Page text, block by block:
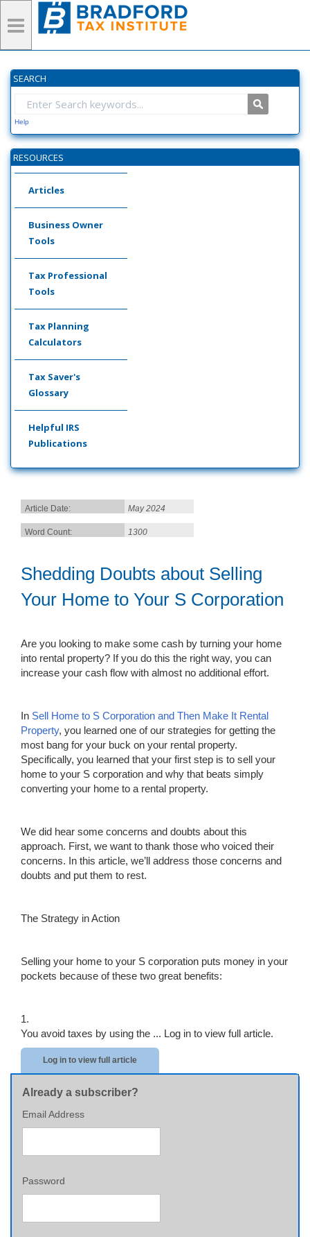
SEARCH
Help
RESOURCES
Articles
Business Owner
Tools
Tax Professional
Tools
Tax Planning
Calculators
Tax Saver's
Glossary
Helpful IRS
Publications
Article Date: May 2024
Word Count: 1300
Shedding Doubts about Selling
Your Home to Your S Corporation
Are you looking to make some cash by turning your home
into rental property? If you do this the right way, you can
increase your cash flow with almost no additional effort.
In Sell Home to S Corporation and Then Make It Rental
Property, you learned one of our strategies for getting the
most bang for your buck on your rental property.
Specifically, you learned that your first step is to sell your
home to your S corporation and why that beats simply
converting your home to a rental property.
We did hear some concerns and doubts about this
approach. First, we want to thank those who voiced their
concerns. In this article, we’ll address those concerns and
doubts and put them to rest.
The Strategy in Action
Selling your home to your S corporation puts money in your
pockets because of these two great benefits:
1.
You avoid taxes by using the ... Log in to view full article.
Log in to view full article
Already a subscriber?
Email Address
Password